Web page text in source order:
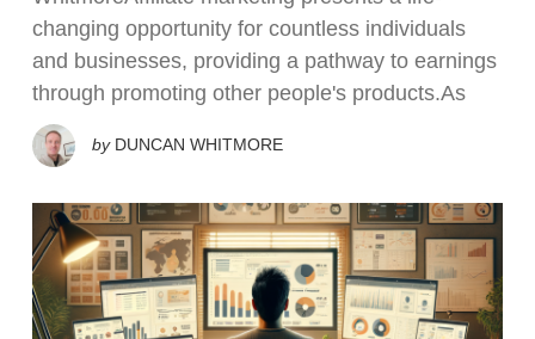
changing opportunity for countless individuals
and businesses, providing a pathway to earnings
through promoting other people's products.As
by DUNCAN WHITMORE